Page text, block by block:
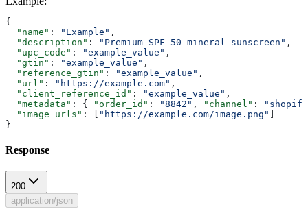
{
  "name"
: "Example" ,
  "description"
: "Premium SPF 50 mineral sunscreen" ,
  "upc_code"
: "example_value" ,
  "gtin"
: "example_value" ,
  "reference_gtin"
: "example_value" ,
  "url"
: "https://example.com" ,
  "client_reference_id"
: "example_value" ,
  "metadata"
: { "order_id" : "8842" , "channel" :
  "image_urls"
: [ "https://example.com/image.png"
}
Response
200
application/json